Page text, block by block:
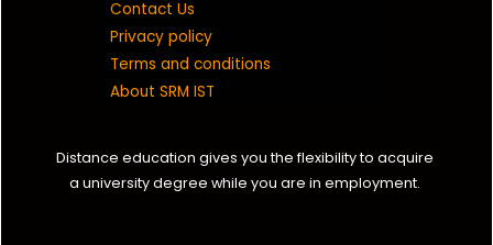
Contact Us
Privacy policy
Terms and conditions
About SRM IST
Distance education gives you the flexibility to acquire
a university degree while you are in employment.